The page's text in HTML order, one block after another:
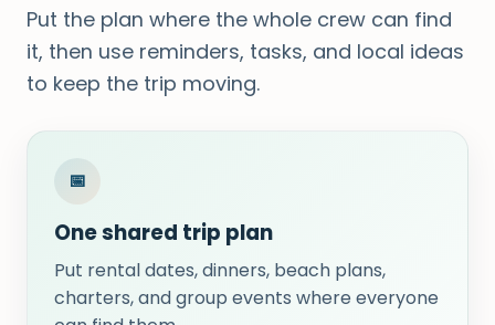
Put the plan where the whole crew can find
it, then use reminders, tasks, and local ideas
to keep the trip moving.
📅
One shared trip plan
Put rental dates, dinners, beach plans,
charters, and group events where everyone